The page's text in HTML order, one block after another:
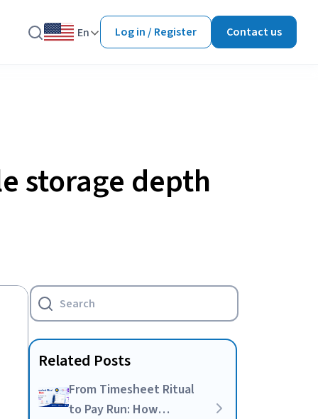
En Log in / Register Contact us
storage depth
Related Posts
From Timesheet Ritual
to Pay Run: How